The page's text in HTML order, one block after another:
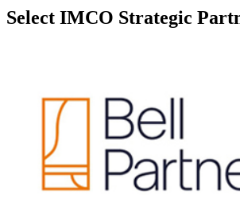
Select IMCO Strategic